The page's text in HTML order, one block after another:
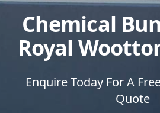
Chemical
Royal
Enquire Today For A
Quote